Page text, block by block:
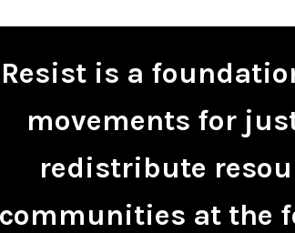
Resist is a
movements for
redistribute
communities at the